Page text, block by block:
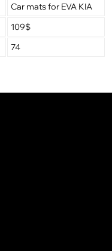
Car mats for EVA KIA
109$
74